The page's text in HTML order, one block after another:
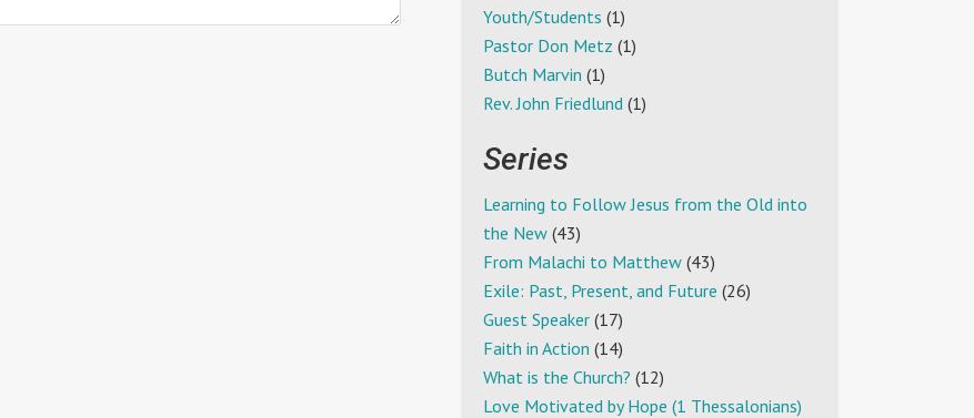
Youth/Students (1)
Pastor Don Metz (1)
Butch Marvin (1)
Rev. John Friedlund (1)
Series
Learning to Follow Jesus from the Old into
the New (43)
From Malachi to Matthew (43)
Exile: Past, Present, and Future (26)
Guest Speaker (17)
Faith in Action (14)
What is the Church? (12)
Love Motivated by Hope (1 Thessalonians)